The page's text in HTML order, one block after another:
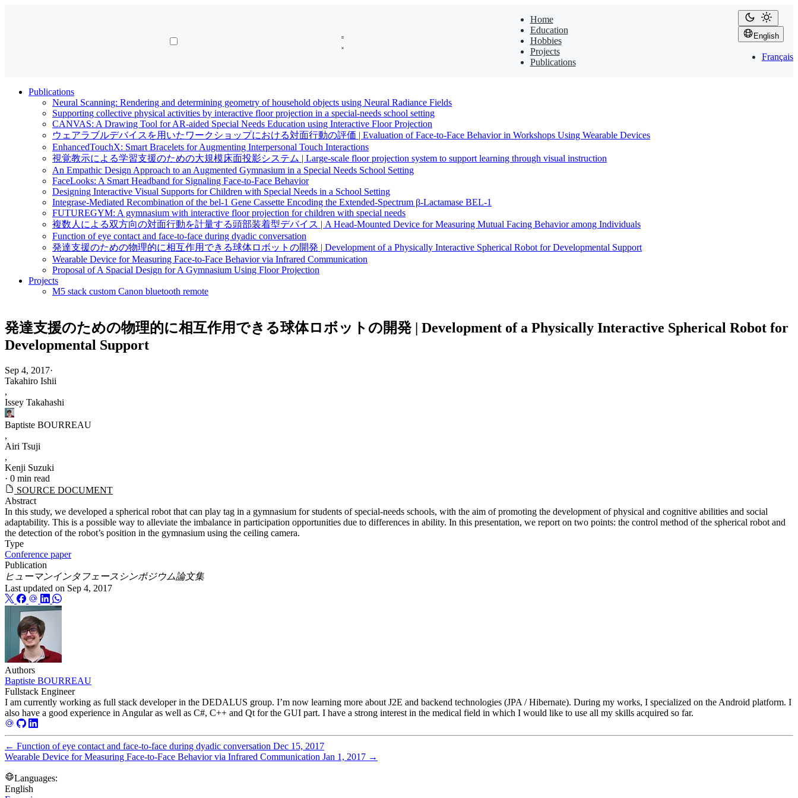
Home
Education
Hobbies
Projects
Publications
English
Français
Publications
Neural Scanning: Rendering and determining geometry of household objects using Neural Radiance Fields
Supporting collective physical activities by interactive floor projection in a special-needs school setting
CANVAS: A Drawing Tool for AR-aided Special Needs Education using Interactive Floor Projection
ウェアラブルデバイスを用いたワークショップにおける対面行動の評価 | Evaluation of Face-to-Face Behavior in Workshops Using Wearable Devices
EnhancedTouchX: Smart Bracelets for Augmenting Interpersonal Touch Interactions
視覚教示による学習支援のための大規模床面投影システム | Large-scale floor projection system to support learning through visual instruction
An Empathic Design Approach to an Augmented Gymnasium in a Special Needs School Setting
FaceLooks: A Smart Headband for Signaling Face-to-Face Behavior
Designing Interactive Visual Supports for Children with Special Needs in a School Setting
Integrase-Mediated Recombination of the bel-1 Gene Cassette Encoding the Extended-Spectrum β-Lactamase BEL-1
FUTUREGYM: A gymnasium with interactive floor projection for children with special needs
複数人による双方向の対面行動を計量する頭部装着型デバイス | A Head-Mounted Device for Measuring Mutual Facing Behavior among Individuals
Function of eye contact and face-to-face during dyadic conversation
発達支援のための物理的に相互作用できる球体ロボットの開発 | Development of a Physically Interactive Spherical Robot for Developmental Support
Wearable Device for Measuring Face-to-Face Behavior via Infrared Communication
Proposal of A Spacial Design for A Gymnasium Using Floor Projection
Projects
M5 stack custom Canon bluetooth remote
発達支援のための物理的に相互作用できる球体ロボットの開発 | Development of a Physically Interactive Spherical Robot for
Developmental Support
Sep 4, 2017·
Takahiro Ishii
,
Issey Takahashi
Baptiste BOURREAU
,
Airi Tsuji
,
Kenji Suzuki
· 0 min read
SOURCE DOCUMENT
Abstract
In this study, we developed a spherical robot that can play tag in a gymnasium for students of special-needs schools, with the aim of promoting the development of physical and cognitive abilities and social
adaptability. This is a possible way to alleviate the imbalance in participation opportunities due to differences in ability. In this presentation, we report on two points: the control method of the spherical robot and
the detection of the robot’s position in the gymnasium using the ceiling camera.
Type
Conference paper
Publication
ヒューマンインタフェースシンポジウム論文集
Last updated on Sep 4, 2017
Authors
Baptiste BOURREAU
Fullstack Engineer
I am currently working as full stack developer in the DEDALUS group. I’m now learning more about J2E and backend technologies (JPA / Hibernate). During my works, I specialized on the Android platform. I
also have a good experience in Angular as well as C#, C++ and Qt for the GUI part. I have a strong interest in the medical field in which I would like to use all my skills acquired so far.
← Function of eye contact and face-to-face during dyadic conversation Dec 15, 2017
Wearable Device for Measuring Face-to-Face Behavior via Infrared Communication Jan 1, 2017 →
Languages:
English